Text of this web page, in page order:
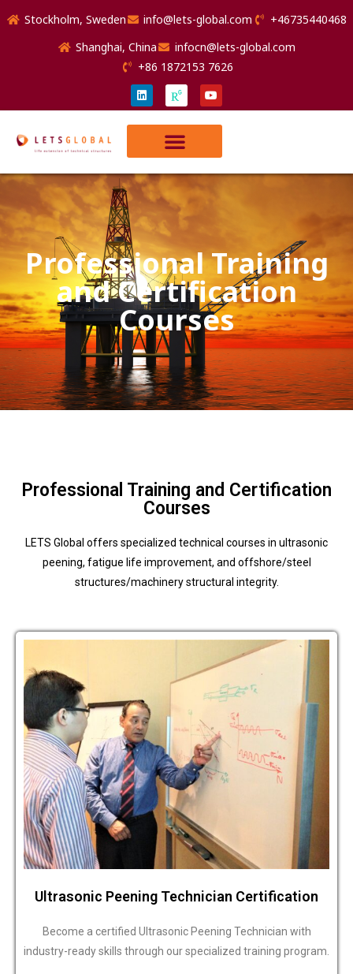
Stockholm, Sweden info@lets-global.com
+46735440468
Shanghai, China
infocn@lets-global.com
+86 1872153 7626
Professional Training
and Certification
Courses
Professional Training and Certification
Courses
LETS Global offers specialized technical courses in ultrasonic
peening, fatigue life improvement, and offshore/steel
structures/machinery structural integrity.
Ultrasonic Peening Technician Certification
Become a certified Ultrasonic Peening Technician with
industry-ready skills through our specialized training program.